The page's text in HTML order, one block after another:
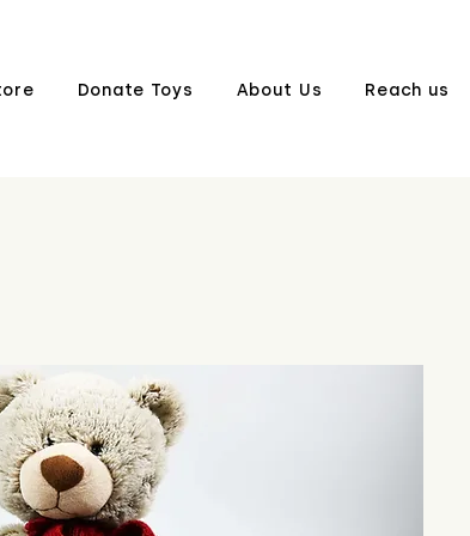
Donate Toys About Us Reach us